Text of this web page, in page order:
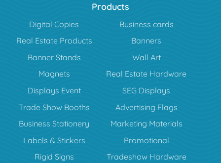
Products
Digital Copies
Business cards
Real Estate Products
Banners
Banner Stands
Wall Art
Magnets
Real Estate Hardware
Displays Event
SEG Displays
Trade Show Booths
Advertising Flags
Business Stationery
Marketing Materials
Labels & Stickers
Promotional
Rigid Signs
Tradeshow Hardware